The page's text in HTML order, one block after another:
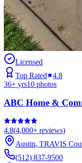
Licensed
Top Rated
4.8
36+ yrs10 photos
ABC Home &
4.8(4,000+ reviews)
Austin, TRAVIS
(512) 837-9500